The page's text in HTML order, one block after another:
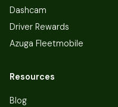
Dashcam
Driver Rewards
Azuga Fleetmobile
Resources
Blog